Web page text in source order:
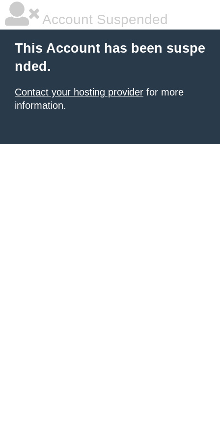
Account Suspended
This Account has been suspe
nded.
Contact your hosting provider for more
information.